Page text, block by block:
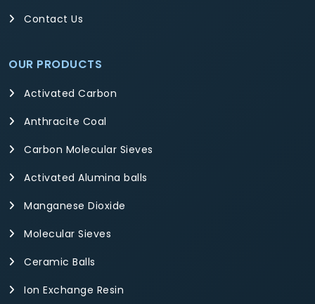
Contact Us
OUR PRODUCTS
Activated Carbon
Anthracite Coal
Carbon Molecular Sieves
Activated Alumina balls
Manganese Dioxide
Molecular Sieves
Ceramic Balls
Ion Exchange Resin